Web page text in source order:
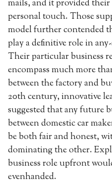
mails, and it provided
personal touch. Those
model further contended
play a definitive role in
Their particular business
encompass much more
between the factory and
20th century, innovative
suggested that any future
between domestic car
be both fair and honest,
dominating the other.
business role upfront
evenhanded.